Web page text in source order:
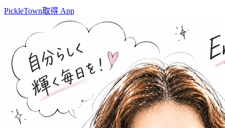
PickleTown取得 App